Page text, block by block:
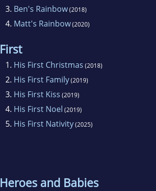
3. Ben's Rainbow(2018)
4. Matt's Rainbow(2020)
First
1. His First Christmas (2018)
2. His First Family(2019)
3. His First Kiss (2019)
4. His First Noel (2019)
5. His First Nativity(2025)
Heroes and Babies